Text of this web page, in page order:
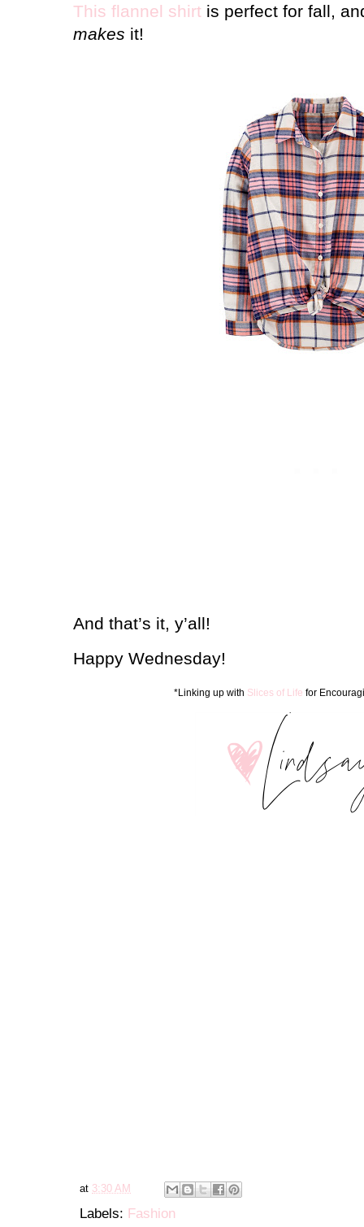
This flannel shirt is perfect for fall,
makes it!
And that’s it, y’all!
Happy Wednesday!
*Linking up with Slices of Life for
at 3:30 AM
Labels: Fashion